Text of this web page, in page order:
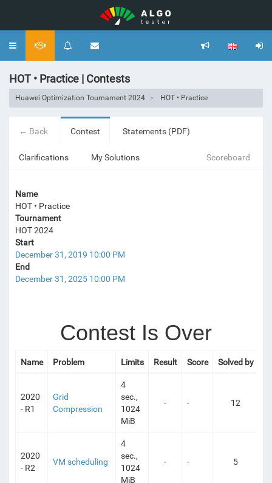
Toggle
HOT • Practice | Contests
Huawei Optimization Tournament 2024 HOT • Practice
← Back Contest Statements (PDF)
Clarifications My Solutions Scoreboard
Name
HOT • Practice
Tournament
HOT 2024
Start
December 31, 2019 10:00 PM
End
December 31, 2025 10:00 PM
Contest Is Over
Name Problem Limits Result Score Solved by
2020
- R1
Grid
Compression
4
sec.,
1024
MiB
- - 12
2020
- R2
VM scheduling
4
sec.,
1024
MiB
- - 5